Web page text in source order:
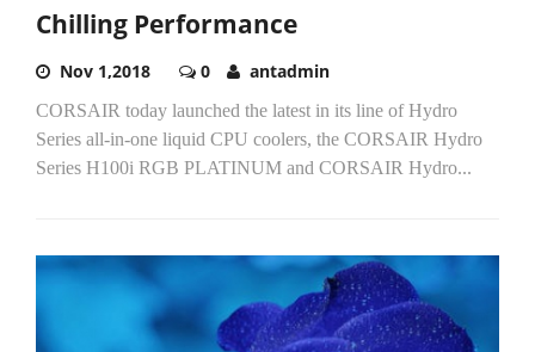
Chilling Performance
Nov 1,2018 0 antadmin
CORSAIR today launched the latest in its line of Hydro
Series all-in-one liquid CPU coolers, the CORSAIR Hydro
Series H100i RGB PLATINUM and CORSAIR Hydro...